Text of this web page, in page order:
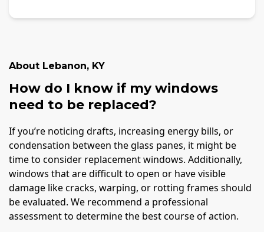
About Lebanon, KY
How do I know if my windows
need to be replaced?
If you’re noticing drafts, increasing energy bills, or
condensation between the glass panes, it might be
time to consider replacement windows. Additionally,
windows that are difficult to open or have visible
damage like cracks, warping, or rotting frames should
be evaluated. We recommend a professional
assessment to determine the best course of action.